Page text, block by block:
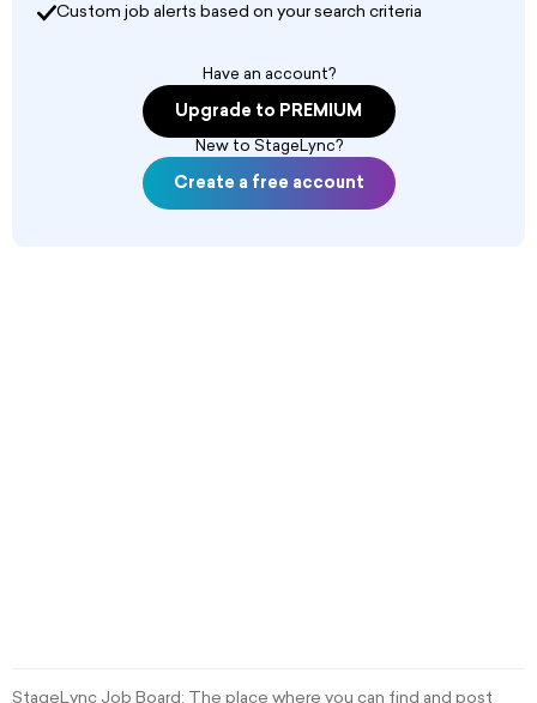
Custom job alerts based on your search criteria
Have an account?
Upgrade to PREMIUM
New to StageLync?
Create a free account
StageLync Job Board: The place where you can find and post